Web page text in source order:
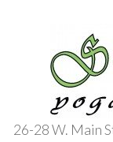
26-28 W. Main